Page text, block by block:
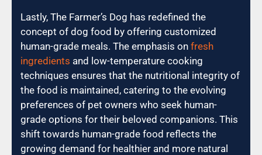
Lastly, The Farmer’s Dog has redefined the
concept of dog food by offering customized
human-grade meals. The emphasis on fresh
ingredients and low-temperature cooking
techniques ensures that the nutritional integrity of
the food is maintained, catering to the evolving
preferences of pet owners who seek human-
grade options for their beloved companions. This
shift towards human-grade food reflects the
growing demand for healthier and more natural